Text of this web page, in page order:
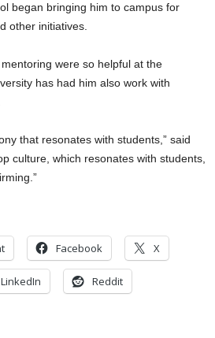
began bringing him to campus for
other initiatives.
were so helpful at the
has had him also work with
that resonates with students,” said
culture, which resonates with students,
Facebook X
LinkedIn Reddit